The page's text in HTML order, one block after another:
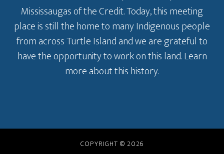
Mississaugas of the Credit. Today, this meeting
place is still the home to many Indigenous people
from across Turtle Island and we are grateful to
have the opportunity to work on this land.Learn
more about this history.
COPYRIGHT © 2026